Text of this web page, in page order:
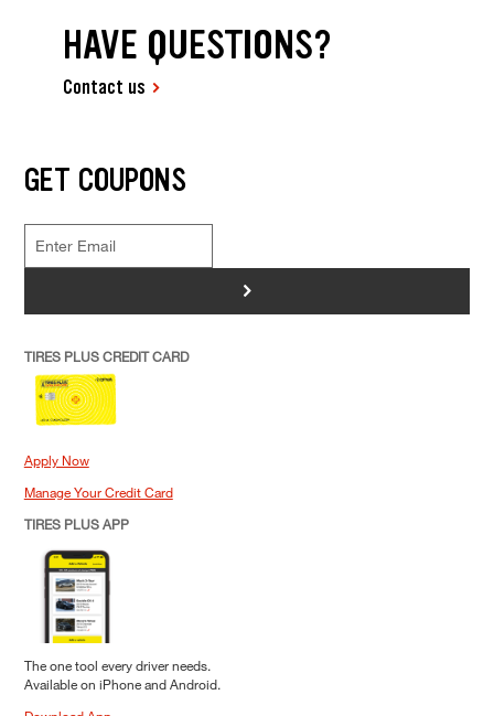
HAVE QUESTIONS?
Contact us
GET COUPONS
>
TIRES PLUS CREDIT CARD
Apply Now
Manage Your Credit Card
TIRES PLUS APP
The one tool every driver needs.
Available on iPhone and Android.